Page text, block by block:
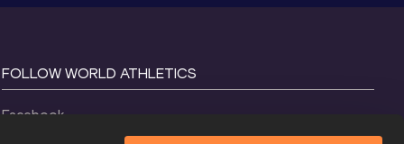
FOLLOW WORLD ATHLETICS
Facebook